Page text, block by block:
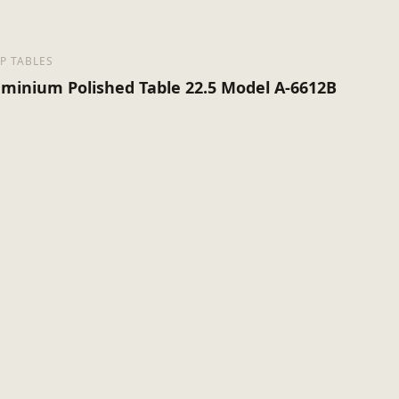
TABLES
Polished Table 22.5 Model A-6612B